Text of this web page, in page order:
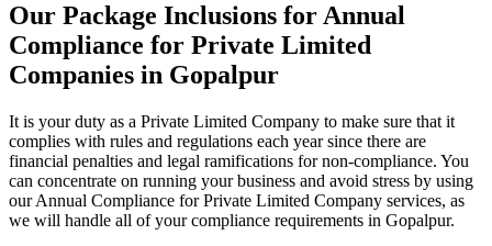
Our Package Inclusions for Annual
Compliance for Private Limited
Companies in Gopalpur
It is your duty as a Private Limited Company to make sure that it
complies with rules and regulations each year since there are
financial penalties and legal ramifications for non-compliance. You
can concentrate on running your business and avoid stress by using
our Annual Compliance for Private Limited Company services, as
we will handle all of your compliance requirements in Gopalpur.